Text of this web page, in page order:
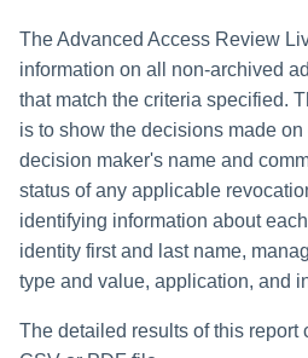
The Advanced Access Review
information on all non-archived
that match the criteria specified.
is to show the decisions made
decision maker's name and
status of any applicable
identifying information about
identity first and last name,
type and value, application, and
The detailed results of this report